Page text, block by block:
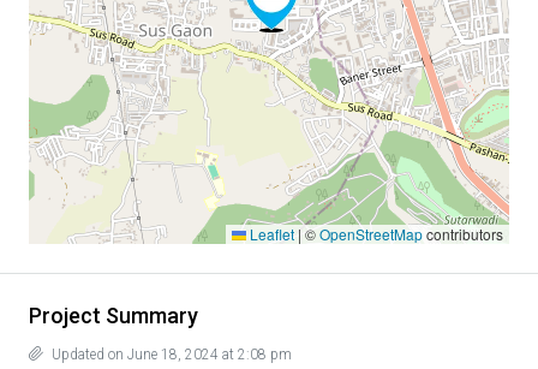
Leaflet | ©OpenStreetMapcontributors
Project Summary
Updated on June 18, 2024 at 2:08 pm